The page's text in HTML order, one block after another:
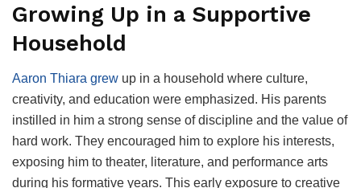
Growing Up in a Supportive
Household
Aaron Thiara grew up in a household where culture,
creativity, and education were emphasized. His parents
instilled in him a strong sense of discipline and the value of
hard work. They encouraged him to explore his interests,
exposing him to theater, literature, and performance arts
during his formative years. This early exposure to creative